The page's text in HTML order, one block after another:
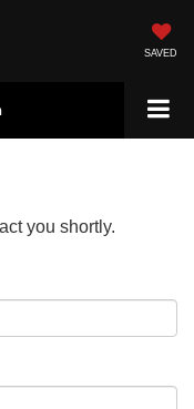
SAVED
you shortly.